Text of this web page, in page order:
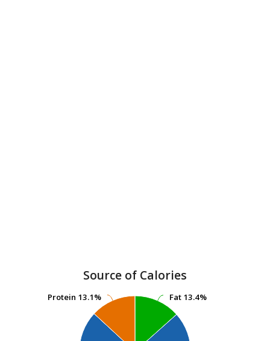
Source of Calories
Fat 13.4%
Fat 13.4%
Protein 13.1%
Protein 13.1%